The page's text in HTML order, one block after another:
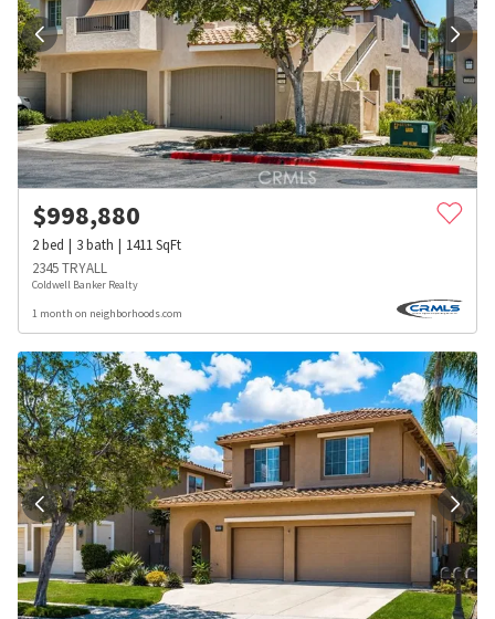
$998,880
2bed 3bath 1411SqFt
2345 TRYALL
Coldwell Banker Realty
1 month on neighborhoods.com